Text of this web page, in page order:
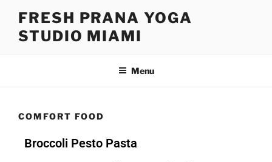
FRESH PRANA YOGA
STUDIO MIAMI
Menu
COMFORT FOOD
Broccoli Pesto Pasta